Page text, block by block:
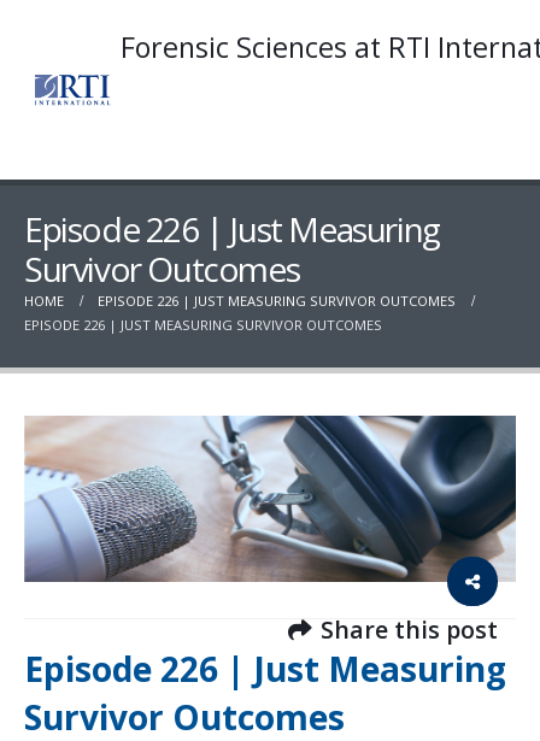
Forensic Sciences at RTI
Episode 226 | Just Measuring
Survivor Outcomes
HOME
EPISODE 226 | JUST MEASURING SURVIVOR OUTCOMES
EPISODE 226 | JUST MEASURING SURVIVOR OUTCOMES
Share this post
Episode 226 | Just Measuring
Survivor Outcomes